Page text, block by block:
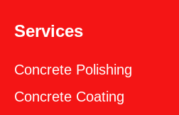
Services
Concrete Polishing
Concrete Coating